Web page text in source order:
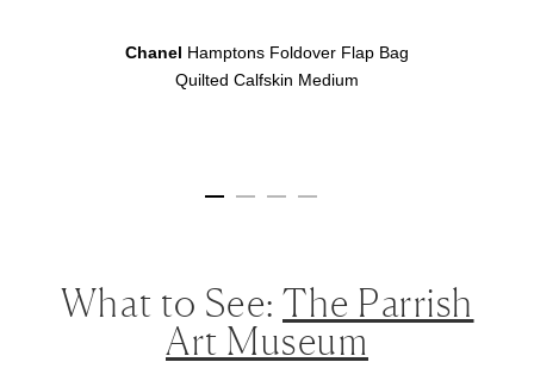
Chanel Hamptons Foldover Flap Bag
Quilted Calfskin Medium
What to See: The Parrish
Art Museum